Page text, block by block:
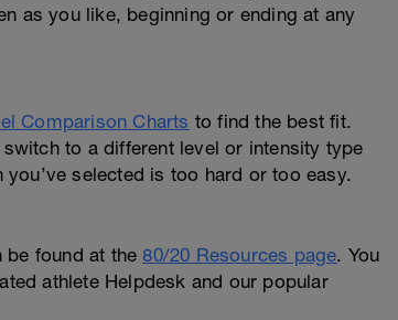
as you like, beginning or ending at any
Comparison Charts to find the best fit.
to a different level or intensity type
selected is too hard or too easy.
be found at the80/20 Resources page. You
athlete Helpdesk and our popular